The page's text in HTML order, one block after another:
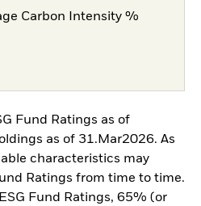
Carbon Intensity %
Fund Ratings as of
as of 31.Mar2026. As
characteristics may
Ratings from time to time.
Fund Ratings, 65% (or